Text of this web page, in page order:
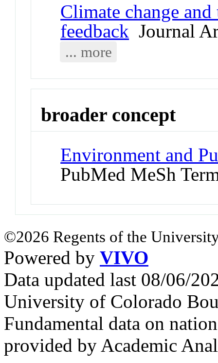
Climate change
feedback Journal
... more
broader concept
Environment and
PubMed MeSh
©2026 Regents of the
Powered by VIVO
Data updated last 08/06/
University of Colorado
Fundamental data on
provided by Academic